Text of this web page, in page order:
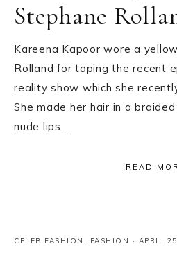
Stephane
Kareena Kapoor wore a
Rolland for taping the recent
reality show which she
She made her hair in a
nude lips….
READ
CELEB FASHION , FASHION · APRIL